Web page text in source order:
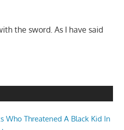
the sword. As I have said